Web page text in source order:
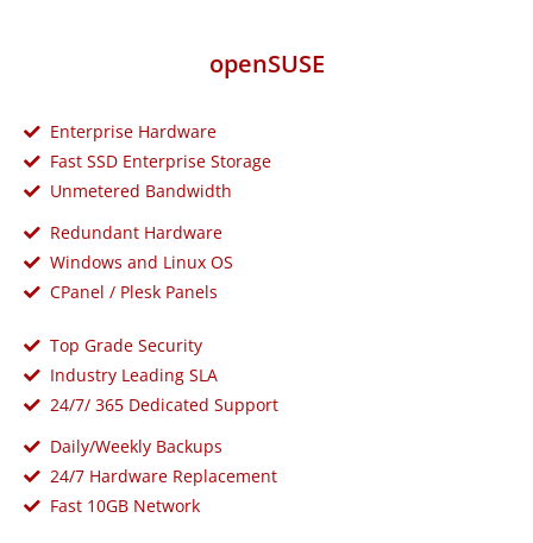
openSUSE
Enterprise Hardware
Fast SSD Enterprise Storage
Unmetered Bandwidth
Redundant Hardware
Windows and Linux OS
CPanel / Plesk Panels
Top Grade Security
Industry Leading SLA
24/7/ 365 Dedicated Support
Daily/Weekly Backups
24/7 Hardware Replacement
Fast 10GB Network